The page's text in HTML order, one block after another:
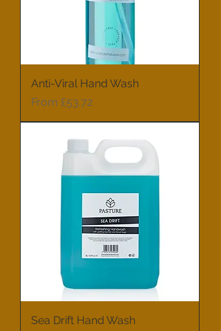
Anti-Viral Hand Wash
From £53.72
Sale Price
Sea Drift Hand Wash